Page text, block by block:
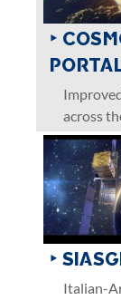
‣
across
‣
Italian-